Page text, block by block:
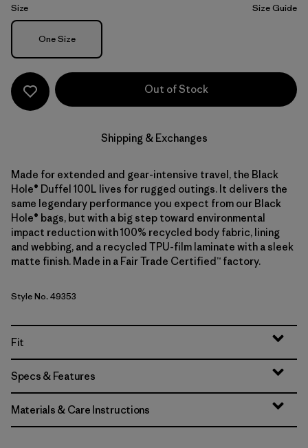
Size Size Guide
Size
One Size
Out of Stock
Shipping & Exchanges
Made for extended and gear-intensive travel, the Black
Hole® Duffel 100L lives for rugged outings. It delivers the
same legendary performance you expect from our Black
Hole® bags, but with a big step toward environmental
impact reduction with 100% recycled body fabric, lining
and webbing, and a recycled TPU-film laminate with a sleek
matte finish. Made in a Fair Trade Certified™ factory.
Style No. 49353
Fit
Specs & Features
Materials & Care Instructions